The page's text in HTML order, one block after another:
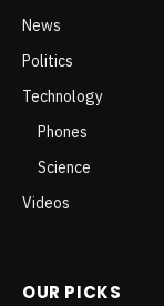
News
Politics
Technology
Phones
Science
Videos
OUR PICKS